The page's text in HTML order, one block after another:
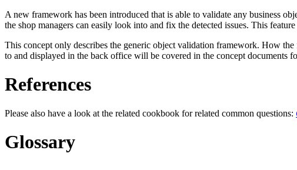
A new framework has been introduced that is able to validate any business
the shop managers can easily look into and fix the detected issues. This
This concept only describes the generic object validation framework. How
to and displayed in the back office will be covered in the concept documents
References
Please also have a look at the related cookbook for related common questions:
Glossary